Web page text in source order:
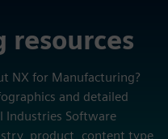
NX for Manufacturing?
and detailed
Industries Software
product, content type